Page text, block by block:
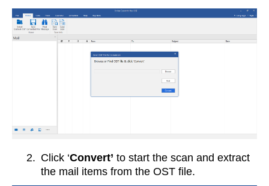
2. Click ‘Convert’ to start the scan and extract
the mail items from the OST file.